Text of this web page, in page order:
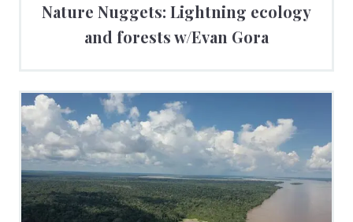
Nature Nuggets: Lightning ecology
and forests w/Evan Gora